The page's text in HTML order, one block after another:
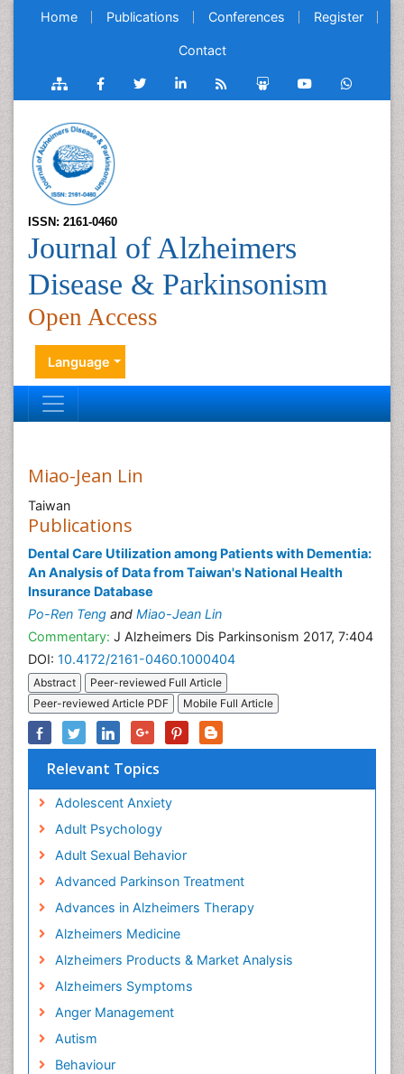
Home Publications Conferences Register
Contact
ISSN: 2161-0460
Journal of Alzheimers
Disease & Parkinsonism
Open Access
Language
Miao-Jean Lin
Taiwan
Publications
Dental Care Utilization among Patients with Dementia:
An Analysis of Data from Taiwan's National Health
Insurance Database
Po-Ren Teng and Miao-Jean Lin
Commentary: J Alzheimers Dis Parkinsonism 2017, 7:404
DOI: 10.4172/2161-0460.1000404
Abstract
Peer-reviewed Full Article
Peer-reviewed Article PDF
Mobile Full Article
Relevant Topics
Adolescent Anxiety
Adult Psychology
Adult Sexual Behavior
Advanced Parkinson Treatment
Advances in Alzheimers Therapy
Alzheimers Medicine
Alzheimers Products & Market Analysis
Alzheimers Symptoms
Anger Management
Autism
Behaviour